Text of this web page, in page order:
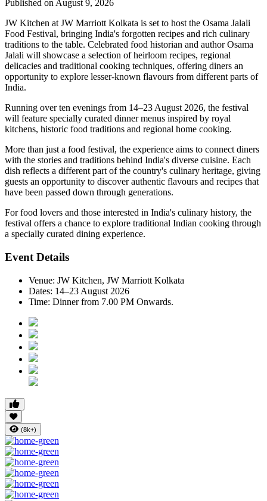
Published on August 9, 2026
JW Kitchen at JW Marriott Kolkata is set to host the Osama Jalali
Food Festival, bringing India's forgotten recipes and rich culinary
traditions to the table. Celebrated food historian and authorOsama
Jalali will showcase a selection ofheirloom recipes, regional
delicacies and traditional cooking techniques, offering diners an
opportunity to explore lesser-known flavours from different parts of
India.
Running overten evenings from 14–23 August 2026, the festival
will feature specially curated dinner menus inspired by royal
kitchens, historic food traditions and regional home cooking.
More than just a food festival, the experience aims to connect diners
with the stories and traditions behind India's diverse cuisine. Each
dish reflects a different part of the country's culinary heritage, giving
guests an opportunity to discover authentic flavours and recipes that
have been passed down through generations.
For food lovers and those interested in India's culinary history, the
festival offers a chance to explore traditional Indian cooking through
a specially curated dining experience.
Event Details
Venue: JW Kitchen, JW Marriott Kolkata
Dates: 14–23 August 2026
Time: Dinner from 7.00 PM Onwards.
(8k+)